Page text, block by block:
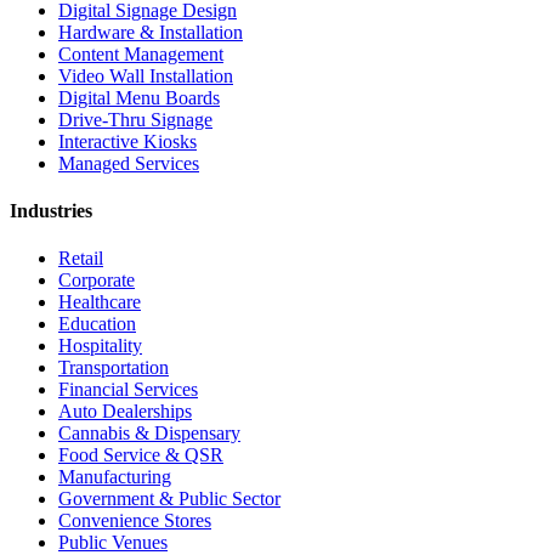
Digital Signage Design
Hardware & Installation
Content Management
Video Wall Installation
Digital Menu Boards
Drive-Thru Signage
Interactive Kiosks
Managed Services
Industries
Retail
Corporate
Healthcare
Education
Hospitality
Transportation
Financial Services
Auto Dealerships
Cannabis & Dispensary
Food Service & QSR
Manufacturing
Government & Public Sector
Convenience Stores
Public Venues